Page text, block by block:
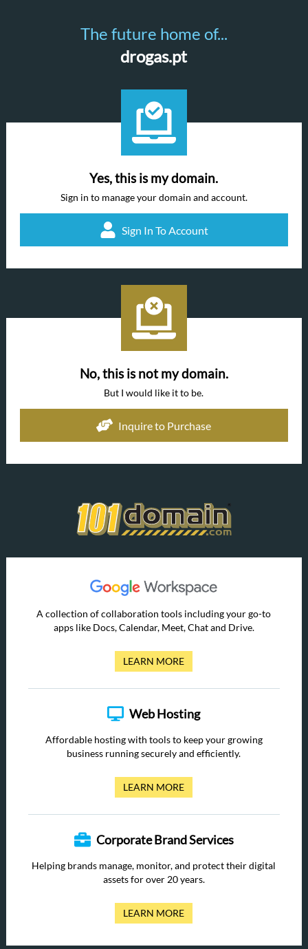
The future home of...
drogas.pt
Yes, this is my domain.
Sign in to manage your domain and account.
Sign In To Account
No, this is not my domain.
But I would like it to be.
Inquire to Purchase
A collection of collaboration tools including your go-to
apps like Docs, Calendar, Meet, Chat and Drive.
LEARN MORE
Web Hosting
Affordable hosting with tools to keep your growing
business running securely and efficiently.
LEARN MORE
Corporate Brand Services
Helping brands manage, monitor, and protect their digital
assets for over 20 years.
LEARN MORE